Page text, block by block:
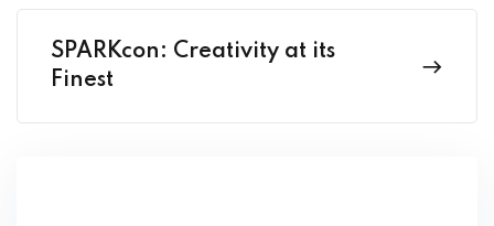
SPARKcon: Creativity at its
Finest